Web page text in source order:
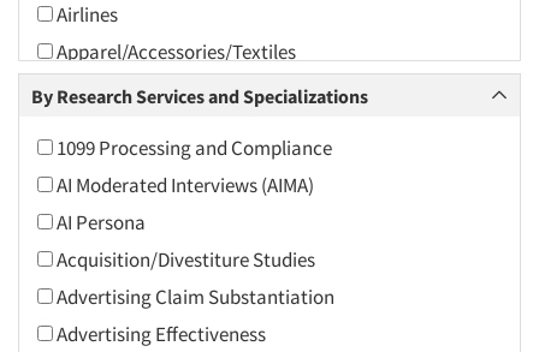
Airlines
Apparel/Accessories/Textiles
Arts and Culture
Associations
Automotive
Automotive Aftermarket
Beverage
Bio-Technology
By Research Services and Specializations
1099 Processing and Compliance
AI Moderated Interviews (AIMA)
AI Persona
Acquisition/Divestiture Studies
Advertising Claim Substantiation
Advertising Effectiveness